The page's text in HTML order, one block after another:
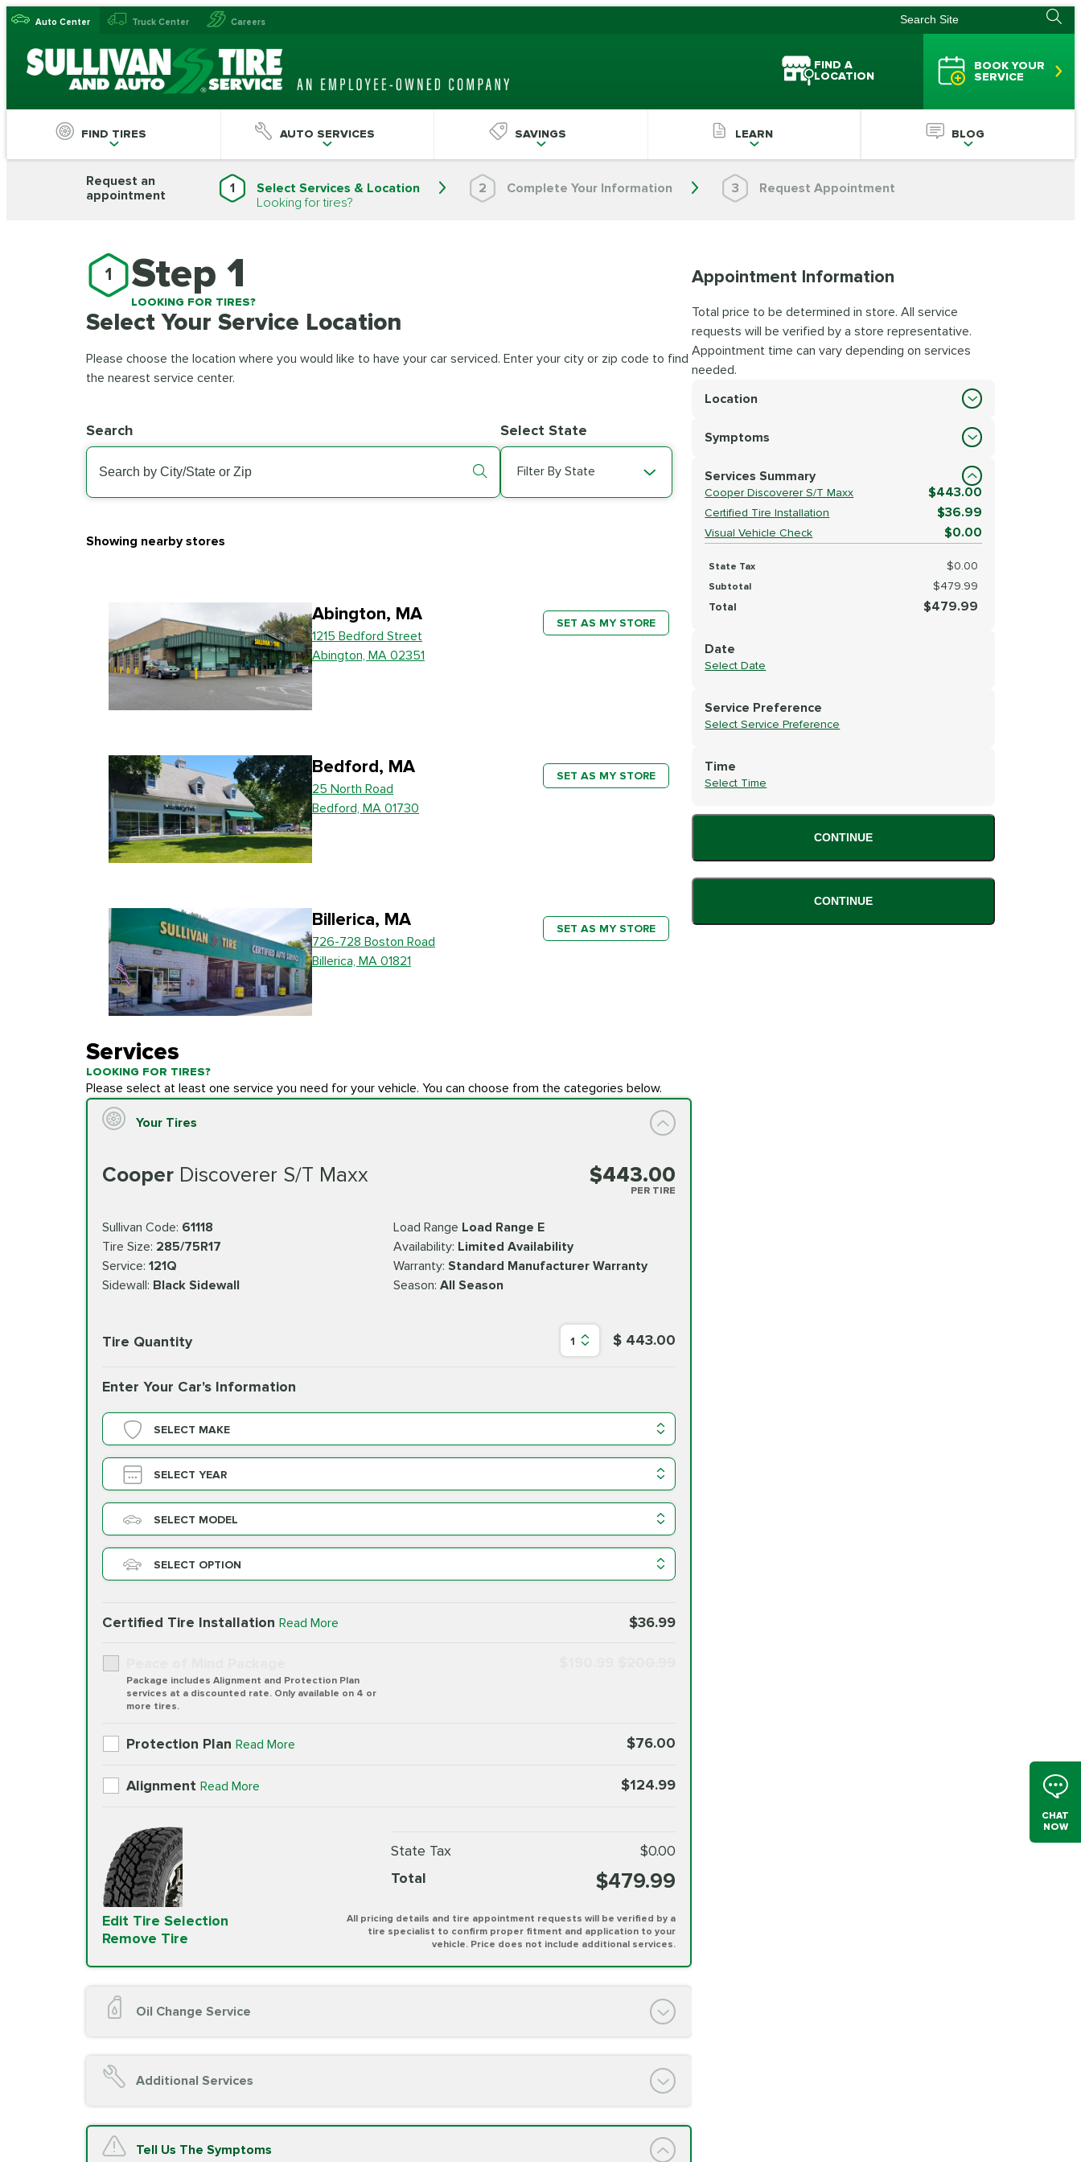
Auto Center Truck Center Careers
FIND A
LOCATION
BOOK YOUR
SERVICE
FIND TIRES AUTO SERVICES SAVINGS LEARN BLOG
CHAT
NOW
Request an
appointment
1
Select Services & Location
Looking for tires?
2 Complete Your Information 3 Request Appointment
1 Step 1
LOOKING FOR TIRES?
Select Your Service Location
Please choose the location where you would like to have your car serviced. Enter your city or zip code to find
the nearest service center.
Search Select State
Filter By State
Showing nearby stores
Abington, MA
1215 Bedford Street
Abington, MA 02351
SET AS MY STORE
Bedford, MA
25 North Road
Bedford, MA 01730
SET AS MY STORE
Billerica, MA
726-728 Boston Road
Billerica, MA 01821
SET AS MY STORE
Services
LOOKING FOR TIRES?
Please select at least one service you need for your vehicle. You can choose from the categories below.
Your Tires
Cooper Discoverer S/T Maxx $443.00
PER TIRE
Sullivan Code: 61118
Tire Size: 285/75R17
Service: 121Q
Sidewall: Black Sidewall
Load Range Load Range E
Availability: Limited Availability
Warranty: Standard Manufacturer Warranty
Season: All Season
Tire Quantity 1 $ 443.00
Enter Your Car's Information
SELECT MAKE
SELECT YEAR
SELECT MODEL
SELECT OPTION
Certified Tire Installation Read More $36.99
Package includes Alignment and Protection Plan
services at a discounted rate. Only available on 4 or
more tires.
Protection Plan Read More $76.00
Alignment Read More $124.99
Edit Tire Selection
Remove Tire
State Tax
$0.00
Total
$479.99
All pricing details and tire appointment requests will be verified by a
tire specialist to confirm proper fitment and application to your
vehicle. Price does not include additional services.
Oil Change Service
Oil Filter Replacement
Complimentary Visual Inspection with
Additional Services
A/C Service PRICE VARIES
Tell Us The Symptoms
Appointment Information
Total price to be determined in store. All service
requests will be verified by a store representative.
Appointment time can vary depending on services
needed.
Location
Symptoms
Services Summary
Cooper Discoverer S/T Maxx $443.00
Certified Tire Installation $36.99
Visual Vehicle Check $0.00
State Tax $0.00
Subtotal
$479.99
Total
$479.99
Date
Select Date
Service Preference
Select Service Preference
Time
Select Time
CONTINUE
CONTINUE